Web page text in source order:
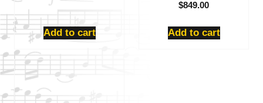
Add to cart
$849.00
Add to cart